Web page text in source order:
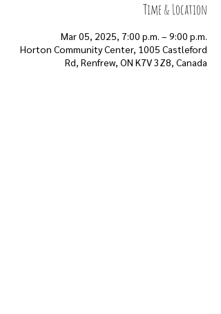
Time & Location
Mar 05, 2025, 7:00 p.m. – 9:00 p.m.
Horton Community Center, 1005 Castleford
Rd, Renfrew, ON K7V 3Z8, Canada